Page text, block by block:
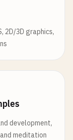
2D/3D graphics,
development,
meditation